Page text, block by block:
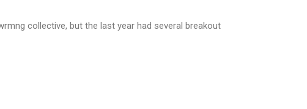
collective, but the last year had several breakout